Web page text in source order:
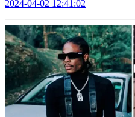
2024-04-02 12:41:02